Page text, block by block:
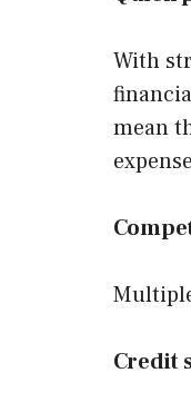
With
mean
Credit